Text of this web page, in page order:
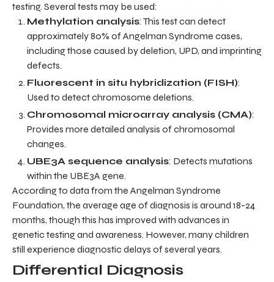
testing. Several tests may be used:
Methylation analysis: This test can detect
approximately 80% of Angelman Syndrome cases,
including those caused by deletion, UPD, and imprinting
defects.
Fluorescent in situ hybridization (FISH):
Used to detect chromosome deletions.
Chromosomal microarray analysis (CMA):
Provides more detailed analysis of chromosomal
changes.
UBE3A sequence analysis: Detects mutations
within the UBE3A gene.
According to data from the Angelman Syndrome
Foundation, the average age of diagnosis is around 18-24
months, though this has improved with advances in
genetic testing and awareness. However, many children
still experience diagnostic delays of several years.
Differential Diagnosis